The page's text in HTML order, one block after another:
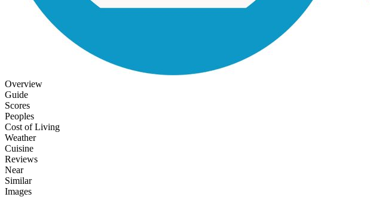
Overview
Guide
Scores
Peoples
Cost of Living
Weather
Cuisine
Reviews
Near
Similar
Images